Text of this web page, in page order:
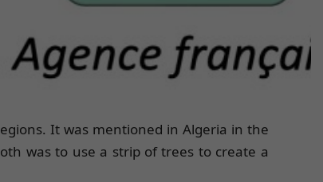
It was mentioned in Algeria in the
was to use a strip of trees to create a